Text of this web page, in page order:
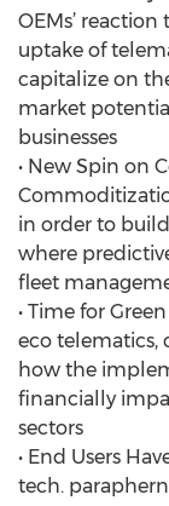
OEMs’
uptake of
capitalize on
market
businesses
• New Spin on
in order to
where
fleet
• Time for
eco telematics,
how the
financially
sectors
• End Users
tech.